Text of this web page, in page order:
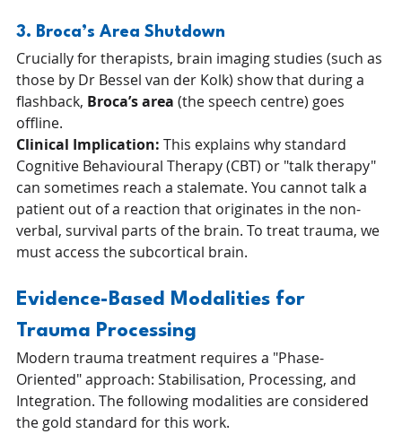
3. Broca’s Area Shutdown
Crucially for therapists, brain imaging studies (such as
those by Dr Bessel van der Kolk) show that during a
flashback, Broca’s area (the speech centre) goes
offline.
Clinical Implication: This explains why standard
Cognitive Behavioural Therapy (CBT) or "talk therapy"
can sometimes reach a stalemate. You cannot talk a
patient out of a reaction that originates in the non-
verbal, survival parts of the brain. To treat trauma, we
must access the subcortical brain.
Evidence-Based Modalities for
Trauma Processing
Modern trauma treatment requires a "Phase-
Oriented" approach: Stabilisation, Processing, and
Integration. The following modalities are considered
the gold standard for this work.